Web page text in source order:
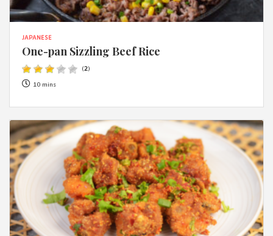
JAPANESE
One-pan Sizzling Beef Rice
(2)
10 mins